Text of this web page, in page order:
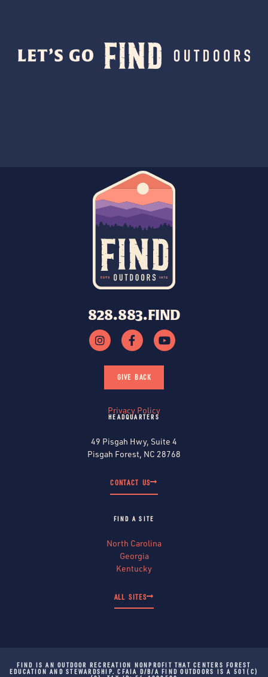
828.883.FIND
GIVE BACK
Privacy Policy
HEADQUARTERS
49 Pisgah Hwy, Suite 4
Pisgah Forest, NC 28768
CONTACT US
FIND A SITE
North Carolina
Georgia
Kentucky
ALL SITES
FIND IS AN OUTDOOR RECREATION NONPROFIT THAT CENTERS FOREST
EDUCATION AND STEWARDSHIP. CFAIA D/B/A FIND OUTDOORS IS A 501(C)